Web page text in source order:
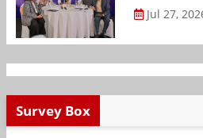
Jul 27,
Survey Box